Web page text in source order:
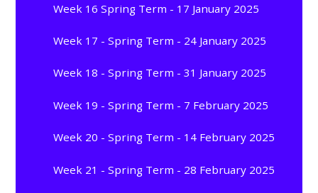
Week 16 Spring Term - 17 January 2025
Week 17 - Spring Term - 24 January 2025
Week 18 - Spring Term - 31 January 2025
Week 19 - Spring Term - 7 February 2025
Week 20 - Spring Term - 14 February 2025
Week 21 - Spring Term - 28 February 2025